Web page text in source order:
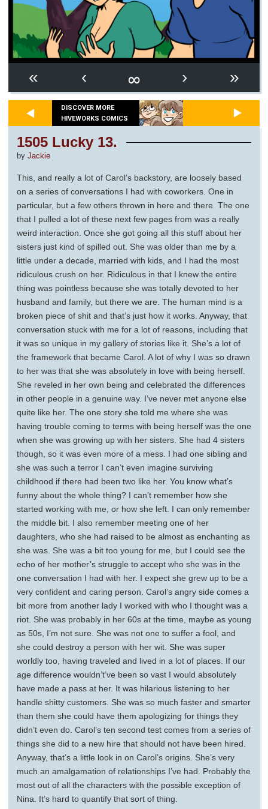
« ‹ ∞ › »
DISCOVER MORE
HIVEWORKS COMICS
1505 Lucky 13.
by Jackie
This, and really a lot of Carol’s backstory, are loosely based
on a series of conversations I had with coworkers. One in
particular, but a few others thrown in here and there. The one
that I pulled a lot of these next few pages from was a really
weird interaction. Once she got going all this stuff about her
sisters just kind of spilled out. She was older than me by a
little under a decade, married with kids, and I had the most
ridiculous crush on her. Ridiculous in that I knew the entire
thing was pointless because she was totally devoted to her
husband and family, but there we are. The human mind is a
broken piece of shit and that’s just how it works. Anyway, that
conversation stuck with me for a lot of reasons, including that
it was so unique in my gallery of stories like it. She’s a lot of
the framework that became Carol. A lot of why I was so drawn
to her was that she was absolutely in love with being herself.
She reveled in her own being and celebrated the differences
in other people in a genuine way. I’ve never met anyone else
quite like her. The one story she told me where she was
having trouble coming to terms with being herself was the one
when she was growing up with her sisters. She had 4 sisters
though, so it was even more of a mess. I had one sibling and
she was such a terror I can’t even imagine surviving
childhood if there had been two like her. You know what’s
funny about the whole thing? I can’t remember how she
started working with me, or how she left. I can only remember
the middle bit. I also remember meeting one of her
daughters, who she had raised to be almost as enchanting as
she was. She was a bit too young for me, but I could see the
echo of her mother’s struggle to accept who she was in the
one conversation I had with her. I expect she grew up to be a
very confident and caring person. Carol’s angry side comes a
bit more from another lady I worked with who I thought was a
riot. She was probably in her 60s at the time, maybe as young
as 50s, I’m not sure. She was not one to suffer a fool, and
she could destroy a person with her wit. She was super
worldly too, having traveled and lived in a lot of places. If our
age difference wouldn’t’ve been so vast I would absolutely
have made a pass at her. It was hilarious listening to her
handle shitty customers. She was so much faster and smarter
than them she could have them apologizing for things they
didn’t even do. Carol’s ten second test comes from a series of
things she did to a new hire that should not have been hired.
Anyway, that’s a little look in on Carol’s origins. She’s very
much an amalgamation of relationships I’ve had. Probably the
most out of all the characters with the possible exception of
Nina. It’s hard to quantify that sort of thing.